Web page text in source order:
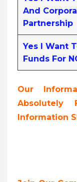
And
Partnership
Yes I Want
Funds For
Our
Absolutely
Information